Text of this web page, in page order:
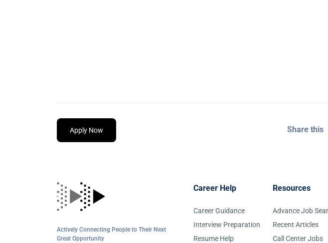
Apply Now Share this
Actively Connecting People to Their Next
Great Opportunity
Career Help
Career Guidance
Interview Preparation
Resume Help
Resources
Advance Job
Recent Articles
Call Center Jobs